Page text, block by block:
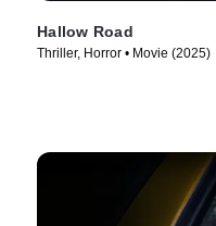
Hallow Road
Thriller, Horror • Movie (2025)